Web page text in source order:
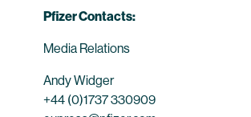
Pfizer Contacts:
Media Relations
Andy Widger
+44 (0)1737 330909